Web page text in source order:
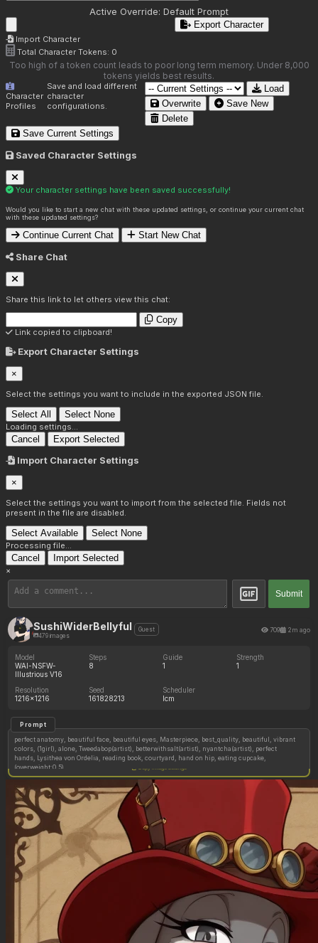
Active Override: Default Prompt
Import Character
Export Character
Total Character Tokens: 0
Too high of a token count leads to poor long term memory. Under 8,000
tokens yields best results.
Character
Profiles
Save and load different
character
configurations.
Load
Overwrite
Save New
Delete
Save Current Settings
Saved Character Settings
Your character settings have been saved successfully!
Would you like to start a new chat with these updated settings, or continue your current chat
with these updated settings?
Continue Current Chat Start New Chat
Share Chat
Share this link to let others view this chat:
Copy
Link copied to clipboard!
Export Character Settings
×
Select the settings you want to include in the exported JSON file.
Select All Select None
Loading settings...
Cancel Export Selected
Import Character Settings
×
Select the settings you want to import from the selected file. Fields not
present in the file are disabled.
Select Available Select None
Processing file...
Cancel Import Selected
×
Submit
SushiWiderBellyful
479 images
Guest 709 2m ago
Model
WAI-NSFW-
Illustrious V16
Steps
8
Guide
1
Strength
1
Resolution
1216x1216
Seed
161828213
Scheduler
lcm
Prompt
perfect anatomy, beautiful face, beautiful eyes, Masterpiece, best_quality, beautiful, vibrant
colors, (1girl), alone, Tweedabop(artist), betterwithsalt(artist), nyantcha(artist), perfect
hands, Lysithea von Ordelia, reading book, courtyard, hand on hip, eating cupcake,
(overweight:0.5)
Copy image settings